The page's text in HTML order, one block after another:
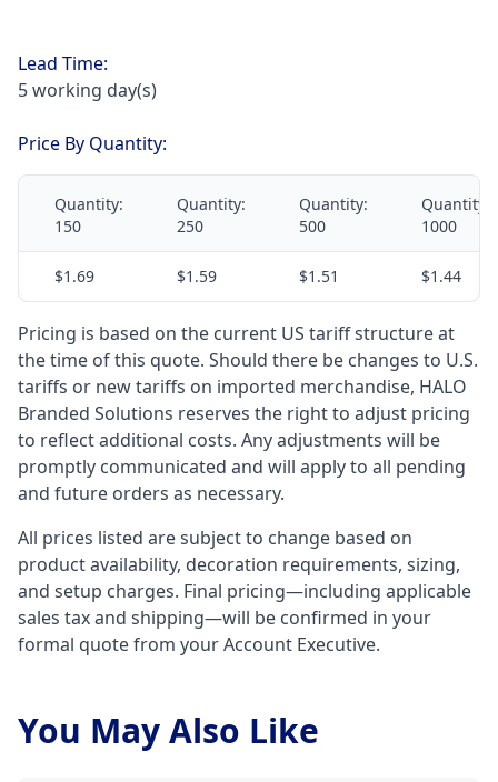
Lead Time:
5 working day(s)
Price By Quantity:
Quantity:
150
Quantity:
250
Quantity:
500
Quantity:
1000
$1.69 $1.59 $1.51 $1.44
Pricing is based on the current US tariff structure at
the time of this quote. Should there be changes to U.S.
tariffs or new tariffs on imported merchandise, HALO
Branded Solutions reserves the right to adjust pricing
to reflect additional costs. Any adjustments will be
promptly communicated and will apply to all pending
and future orders as necessary.
All prices listed are subject to change based on
product availability, decoration requirements, sizing,
and setup charges. Final pricing—including applicable
sales tax and shipping—will be confirmed in your
formal quote from your Account Executive.
You May Also Like